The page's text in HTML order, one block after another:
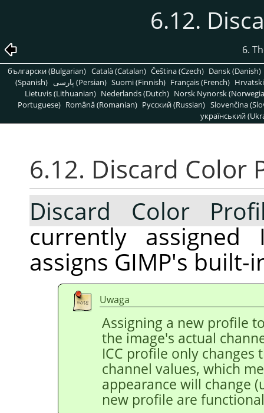
6.12.
6.
български (Bulgarian) Català (Catalan) Čeština (Czech) Dansk (Danish)
(Spanish)
پارسی (Persian) Suomi (Finnish) Français (French)
Lietuvis (Lithuanian) Nederlands (Dutch) Norsk Nynorsk
Portuguese) Română (Romanian) Pусский (Russian) Slovenčina
український
6.12. Discard Color
Discard Color
currently
assigns GIMP's built-
Uwaga
Assigning a new profile
the image's actual
ICC profile only changes
channel values, which
appearance will change
new profile are